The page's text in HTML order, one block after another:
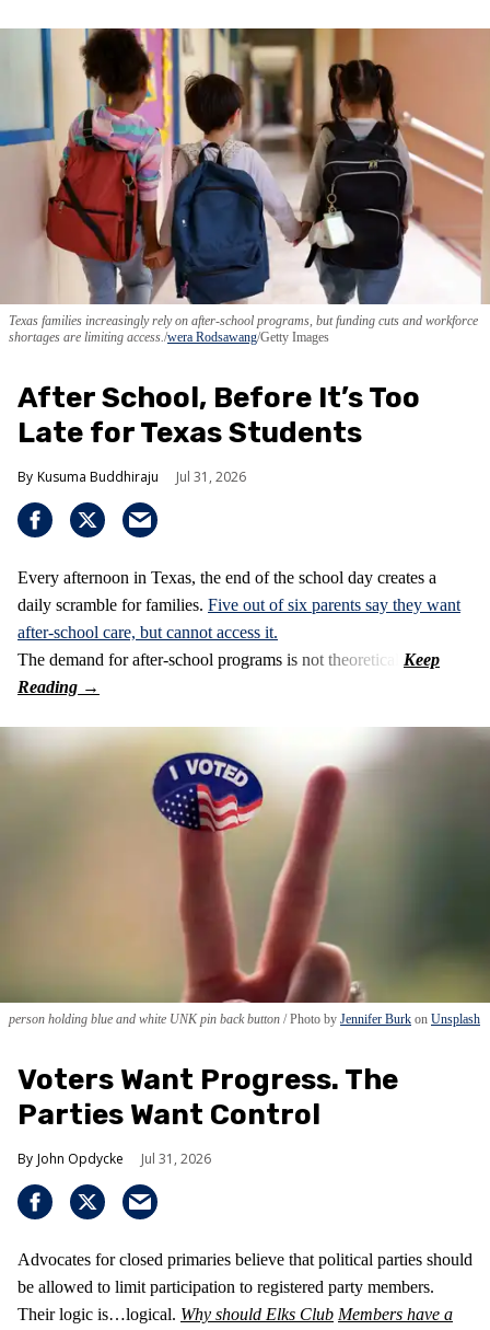
Texas families increasingly rely on after-school programs, but funding cuts and workforce
shortages are limiting access. wera Rodsawang/Getty Images
After School, Before It’s Too
Late for Texas Students
Kusuma Buddhiraju Jul 31, 2026
Every afternoon in Texas, the end of the school day creates a
daily scramble for families. Five out of six parents say they want
after-school care, but cannot access it.
The demand for after-school programs is not theoretical.
person holding blue and white UNK pin back button Photo by Jennifer Burk on Unsplash
Voters Want Progress. The
Parties Want Control
John Opdycke Jul 31, 2026
Advocates for closed primaries believe that political parties should
be allowed to limit participation to registered party members.
Their logic is…logical. Why should Elks Club Members have a